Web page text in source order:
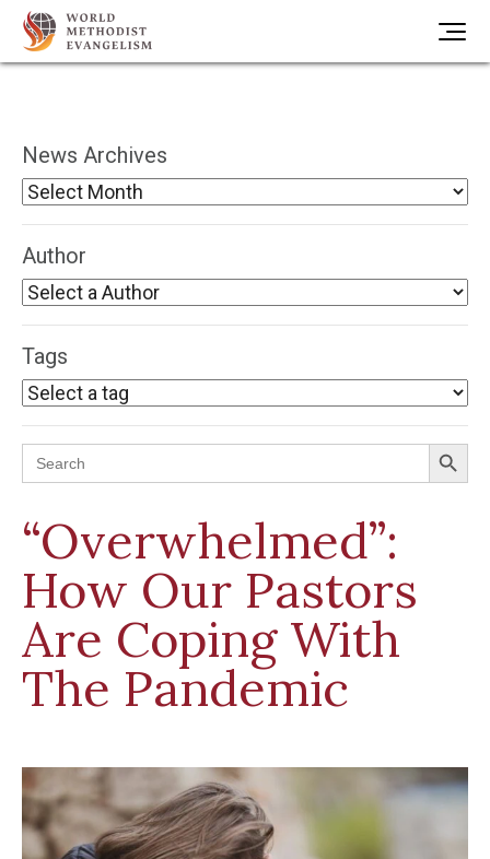
News Archives
Author
Tags
Search
for:
Search Button
“Overwhelmed”:
How Our Pastors
Are Coping With
The Pandemic